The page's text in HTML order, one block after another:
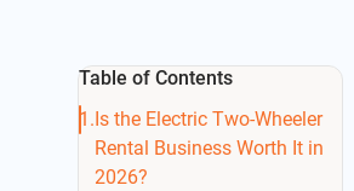
Table of Contents
Is the Electric Two-Wheeler
Rental Business Worth It in
2026?